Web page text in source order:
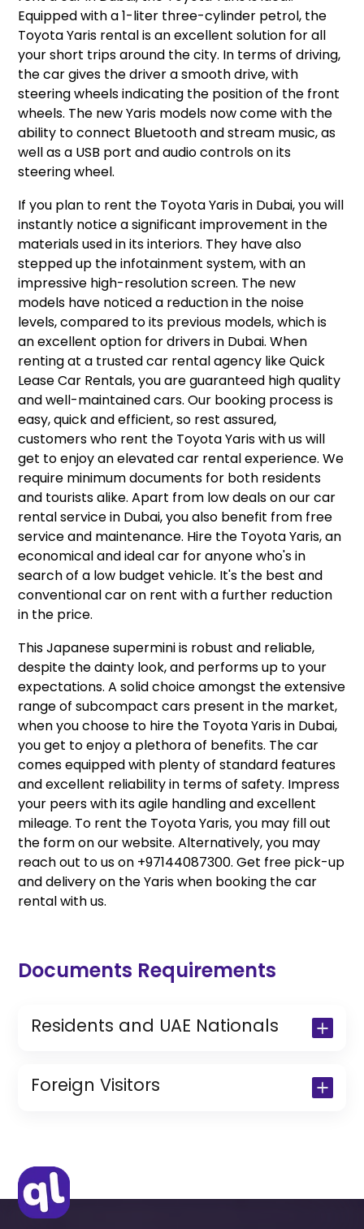
Equipped with a 1-liter three-cylinder petrol, the
Toyota Yaris rental is an excellent solution for all
your short trips around the city. In terms of driving,
the car gives the driver a smooth drive, with
steering wheels indicating the position of the front
wheels. The new Yaris models now come with the
ability to connect Bluetooth and stream music, as
well as a USB port and audio controls on its
steering wheel.
If you plan to rent the Toyota Yaris in Dubai, you will
instantly notice a significant improvement in the
materials used in its interiors. They have also
stepped up the infotainment system, with an
impressive high-resolution screen. The new
models have noticed a reduction in the noise
levels, compared to its previous models, which is
an excellent option for drivers in Dubai. When
renting at a trusted car rental agency like Quick
Lease Car Rentals, you are guaranteed high quality
and well-maintained cars. Our booking process is
easy, quick and efficient, so rest assured,
customers who rent the Toyota Yaris with us will
get to enjoy an elevated car rental experience. We
require minimum documents for both residents
and tourists alike. Apart from low deals on our car
rental service in Dubai, you also benefit from free
service and maintenance. Hire the Toyota Yaris, an
economical and ideal car for anyone who's in
search of a low budget vehicle. It's the best and
conventional car on rent with a further reduction
in the price.
This Japanese supermini is robust and reliable,
despite the dainty look, and performs up to your
expectations. A solid choice amongst the extensive
range of subcompact cars present in the market,
when you choose to hire the Toyota Yaris in Dubai,
you get to enjoy a plethora of benefits. The car
comes equipped with plenty of standard features
and excellent reliability in terms of safety. Impress
your peers with its agile handling and excellent
mileage. To rent the Toyota Yaris, you may fill out
the form on our website. Alternatively, you may
reach out to us on +97144087300. Get free pick-up
and delivery on the Yaris when booking the car
rental with us.
Documents Requirements
Residents and UAE Nationals
Copy of Resident Visa Passport Copy
(Only for Residents)
Foreign Visitors
IDP & License Issued from Home
Country